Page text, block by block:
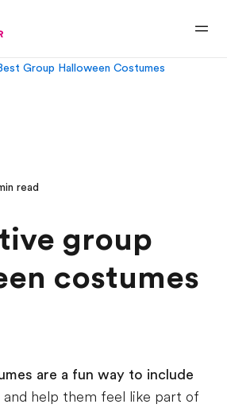
Group Halloween Costumes
read
group
costumes
are a fun way to include
and help them feel like part of